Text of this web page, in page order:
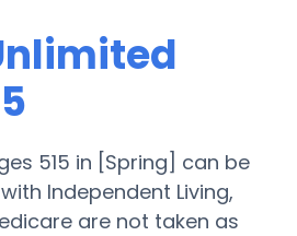
515 in [Spring] can be
Independent Living,
are not taken as